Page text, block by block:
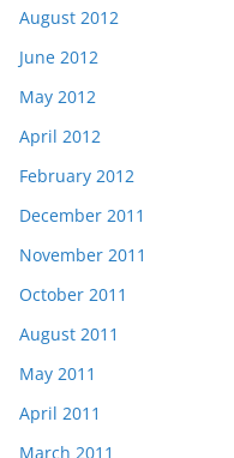
August 2012
June 2012
May 2012
April 2012
February 2012
December 2011
November 2011
October 2011
August 2011
May 2011
April 2011
March 2011